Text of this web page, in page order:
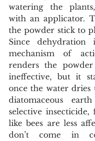
watering the
with an applicator.
the powder stick to
Since
mechanism of
renders the
ineffective, but it
once the water dries
diatomaceous
selective insecticide,
like bees are less
don’t come in